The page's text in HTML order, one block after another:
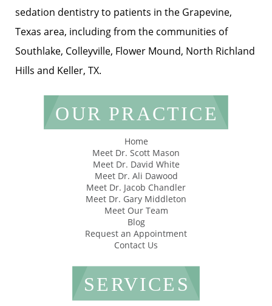
sedation dentistry to patients in the Grapevine,
Texas area, including from the communities of
Southlake, Colleyville, Flower Mound, North Richland
Hills and Keller, TX.
OUR PRACTICE
Home
Meet Dr. Scott Mason
Meet Dr. David White
Meet Dr. Ali Dawood
Meet Dr. Jacob Chandler
Meet Dr. Gary Middleton
Meet Our Team
Blog
Request an Appointment
Contact Us
SERVICES